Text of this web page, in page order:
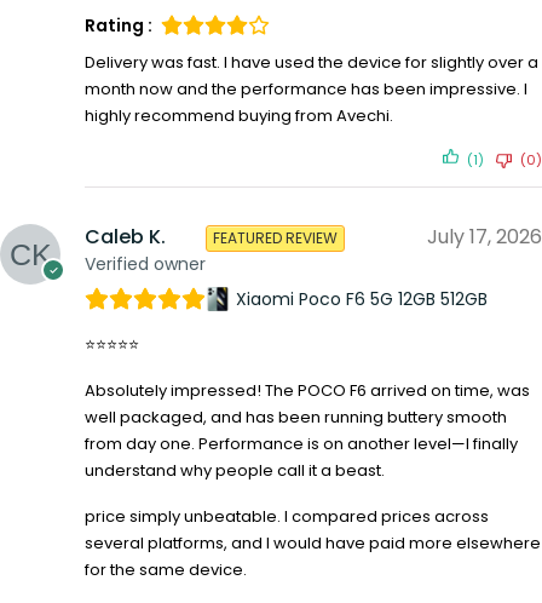
Rating :
Delivery was fast. I have used the device for slightly over a
month now and the performance has been impressive. I
highly recommend buying from Avechi.
(1) (0)
Caleb K.
Verified owner
FEATURED REVIEW July 17, 2026
Xiaomi Poco F6 5G 12GB 512GB
⭐⭐⭐⭐⭐
Absolutely impressed! The POCO F6 arrived on time, was
well packaged, and has been running buttery smooth
from day one. Performance is on another level—I finally
understand why people call it a beast.
price simply unbeatable. I compared prices across
several platforms, and I would have paid more elsewhere
for the same device.